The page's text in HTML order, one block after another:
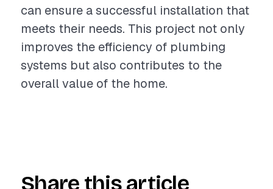
can ensure a successful installation that
meets their needs. This project not only
improves the efficiency of plumbing
systems but also contributes to the
overall value of the home.